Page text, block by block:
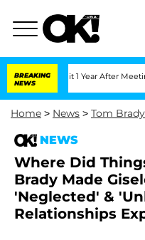
BREAKING
NEWS
Split 1 Year After Meeting on the
Home > News > Tom Brady
NEWS
Where Did
Brady Made
'Neglected' &
Relationships